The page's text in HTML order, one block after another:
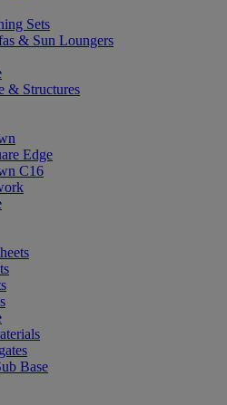
Sets
& Sun Loungers
& Structures
Edge
C16
Base